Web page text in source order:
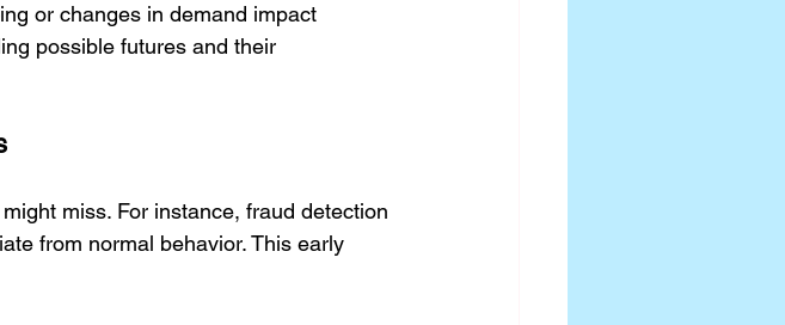
or changes in demand impact
possible futures and their
miss. For instance, fraud detection
from normal behavior. This early